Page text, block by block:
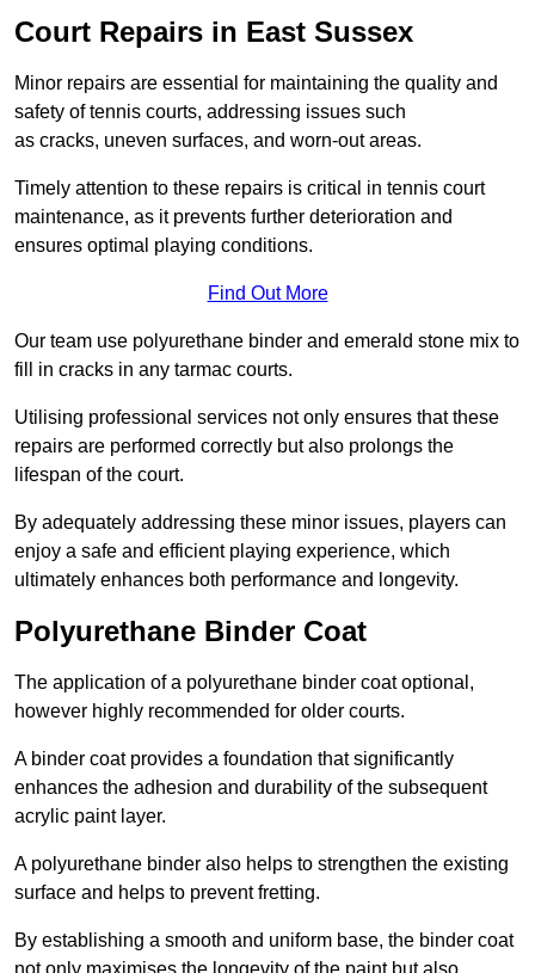
Court Repairs in East Sussex
Minor repairs are essential for maintaining the quality and
safety of tennis courts, addressing issues such
as cracks, uneven surfaces, and worn-out areas.
Timely attention to these repairs is critical in tennis court
maintenance, as it prevents further deterioration and
ensures optimal playing conditions.
Find Out More
Our team use polyurethane binder and emerald stone mix to
fill in cracks in any tarmac courts.
Utilising professional services not only ensures that these
repairs are performed correctly but also prolongs the
lifespan of the court.
By adequately addressing these minor issues, players can
enjoy a safe and efficient playing experience, which
ultimately enhances both performance and longevity.
Polyurethane Binder Coat
The application of a polyurethane binder coat optional,
however highly recommended for older courts.
A binder coat provides a foundation that significantly
enhances the adhesion and durability of the subsequent
acrylic paint layer.
A polyurethane binder also helps to strengthen the existing
surface and helps to prevent fretting.
By establishing a smooth and uniform base, the binder coat